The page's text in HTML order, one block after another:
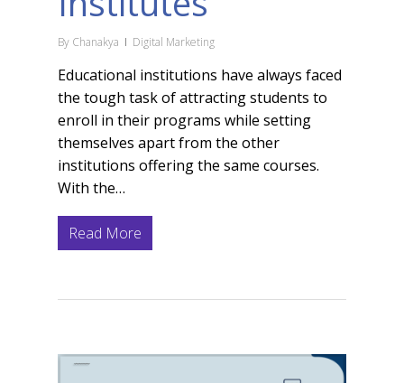
By Chanakya Digital Marketing
Educational institutions have always faced
the tough task of attracting students to
enroll in their programs while setting
themselves apart from the other
institutions offering the same courses.
With the…
Read More